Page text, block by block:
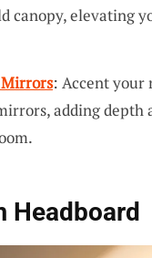
canopy, elevating
: Accent your
adding depth
Headboard